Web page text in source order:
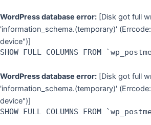
WordPress database error: [Disk got full
'information_schema.(temporary)'
device")]
SHOW FULL COLUMNS FROM
WordPress database error: [Disk got full
'information_schema.(temporary)'
device")]
SHOW FULL COLUMNS FROM